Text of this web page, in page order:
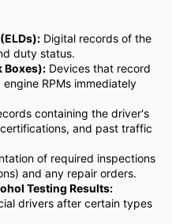
Digital records of the
duty status.
Boxes): Devices that record
RPMs immediately
containing the driver's
and past traffic
of required inspections
and any repair orders.
Testing Results:
drivers after certain types